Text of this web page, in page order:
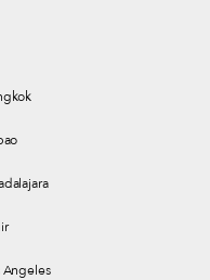
Angeles